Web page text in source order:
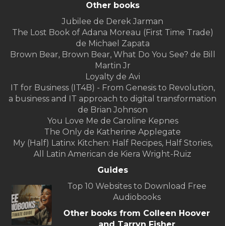
Other books
Jubilee de Derek Jarman
The Lost Book of Adana Moreau (First Time Trade)
de Michael Zapata
Brown Bear, Brown Bear, What Do You See? de Bill
Martin Jr
Loyalty de Avi
IT for Business (IT4B) - From Genesis to Revolution,
a business and IT approach to digital transformation
de Brian Johnson
You Love Me de Caroline Kepnes
The Only de Katherine Applegate
My (Half) Latinx Kitchen: Half Recipes, Half Stories,
All Latin American de Kiera Wright-Ruiz
Guides
Top 10 Websites to Download Free
Audiobooks
Other books from Colleen Hoover